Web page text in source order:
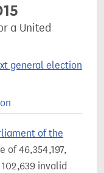
a United
general election
of the
of 46,354,197,
invalid